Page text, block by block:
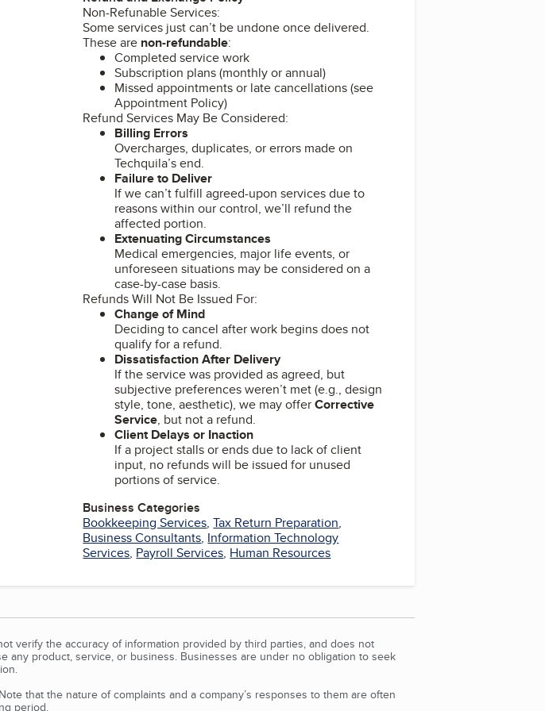
Non-Refunable Services:
Some services just can’t be undone once delivered.
These are non-refundable:
Completed service work
Subscription plans (monthly or annual)
Missed appointments or late cancellations (see
Appointment Policy)
Refund Services May Be Considered:
Billing Errors
Overcharges, duplicates, or errors made on
Techquila’s end.
Failure to Deliver
If we can’t fulfill agreed-upon services due to
reasons within our control, we’ll refund the
affected portion.
Extenuating Circumstances
Medical emergencies, major life events, or
unforeseen situations may be considered on a
case-by-case basis.
Refunds Will Not Be Issued For:
Change of Mind
Deciding to cancel after work begins does not
qualify for a refund.
Dissatisfaction After Delivery
If the service was provided as agreed, but
subjective preferences weren’t met (e.g., design
style, tone, aesthetic), we may offerCorrective
Service, but not a refund.
Client Delays or Inaction
If a project stalls or ends due to lack of client
input, no refunds will be issued for unused
portions of service.
Business Categories
Bookkeeping Services,Tax Return Preparation,
Business Consultants, Information Technology
Services, Payroll Services, Human Resources
verify the accuracy of information provided by third parties, and does not
any product, service, or business. Businesses are under no obligation to seek
that the nature of complaints and a company’s responses to them are often
period.